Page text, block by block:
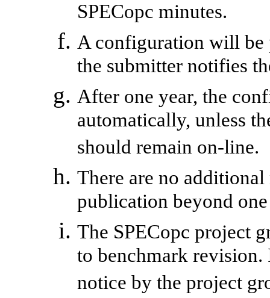
SPECopc minutes.
A configuration will be
the submitter notifies
After one year, the
automatically, unless
should remain on-line.
There are no
publication beyond
The SPECopc project
to benchmark
notice by the project